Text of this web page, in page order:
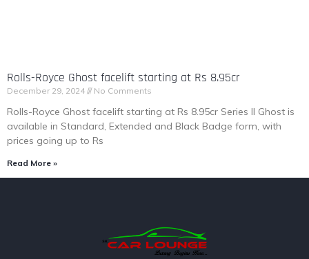
Rolls-Royce Ghost facelift starting at Rs 8.95cr
December 29, 2024 No Comments
Rolls-Royce Ghost facelift starting at Rs 8.95cr Series II Ghost is
available in Standard, Extended and Black Badge form, with
prices going up to Rs
Read More »